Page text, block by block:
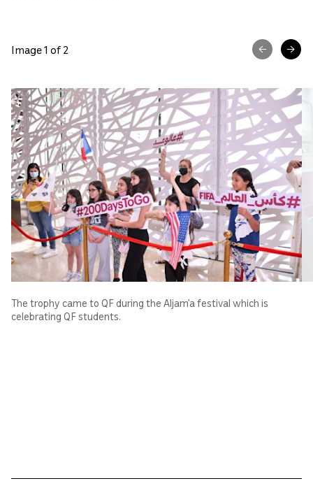
Image 1 of 2
The trophy came to QF during the Aljam’a festival which is
celebrating QF students.